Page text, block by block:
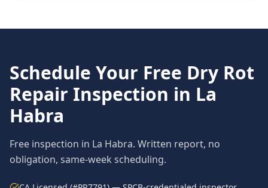
Schedule Your Free Dry Rot
Repair Inspection in La
Habra
Free inspection in La Habra. Written report, no
obligation, same-week scheduling.